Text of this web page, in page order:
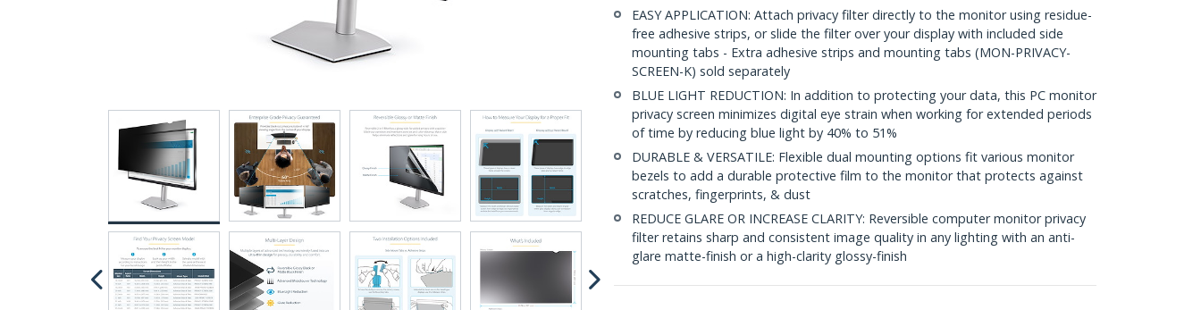
EASY APPLICATION: Attach privacy filter directly to the monitor using residue-
free adhesive strips, or slide the filter over your display with included side
mounting tabs - Extra adhesive strips and mounting tabs (MON-PRIVACY-
SCREEN-K) sold separately
BLUE LIGHT REDUCTION: In addition to protecting your data, this PC monitor
privacy screen minimizes digital eye strain when working for extended periods
of time by reducing blue light by 40% to 51%
DURABLE & VERSATILE: Flexible dual mounting options fit various monitor
bezels to add a durable protective film to the monitor that protects against
scratches, fingerprints, & dust
REDUCE GLARE OR INCREASE CLARITY: Reversible computer monitor privacy
filter retains sharp and consistent image quality in any lighting with an anti-
glare matte-finish or a high-clarity glossy-finish